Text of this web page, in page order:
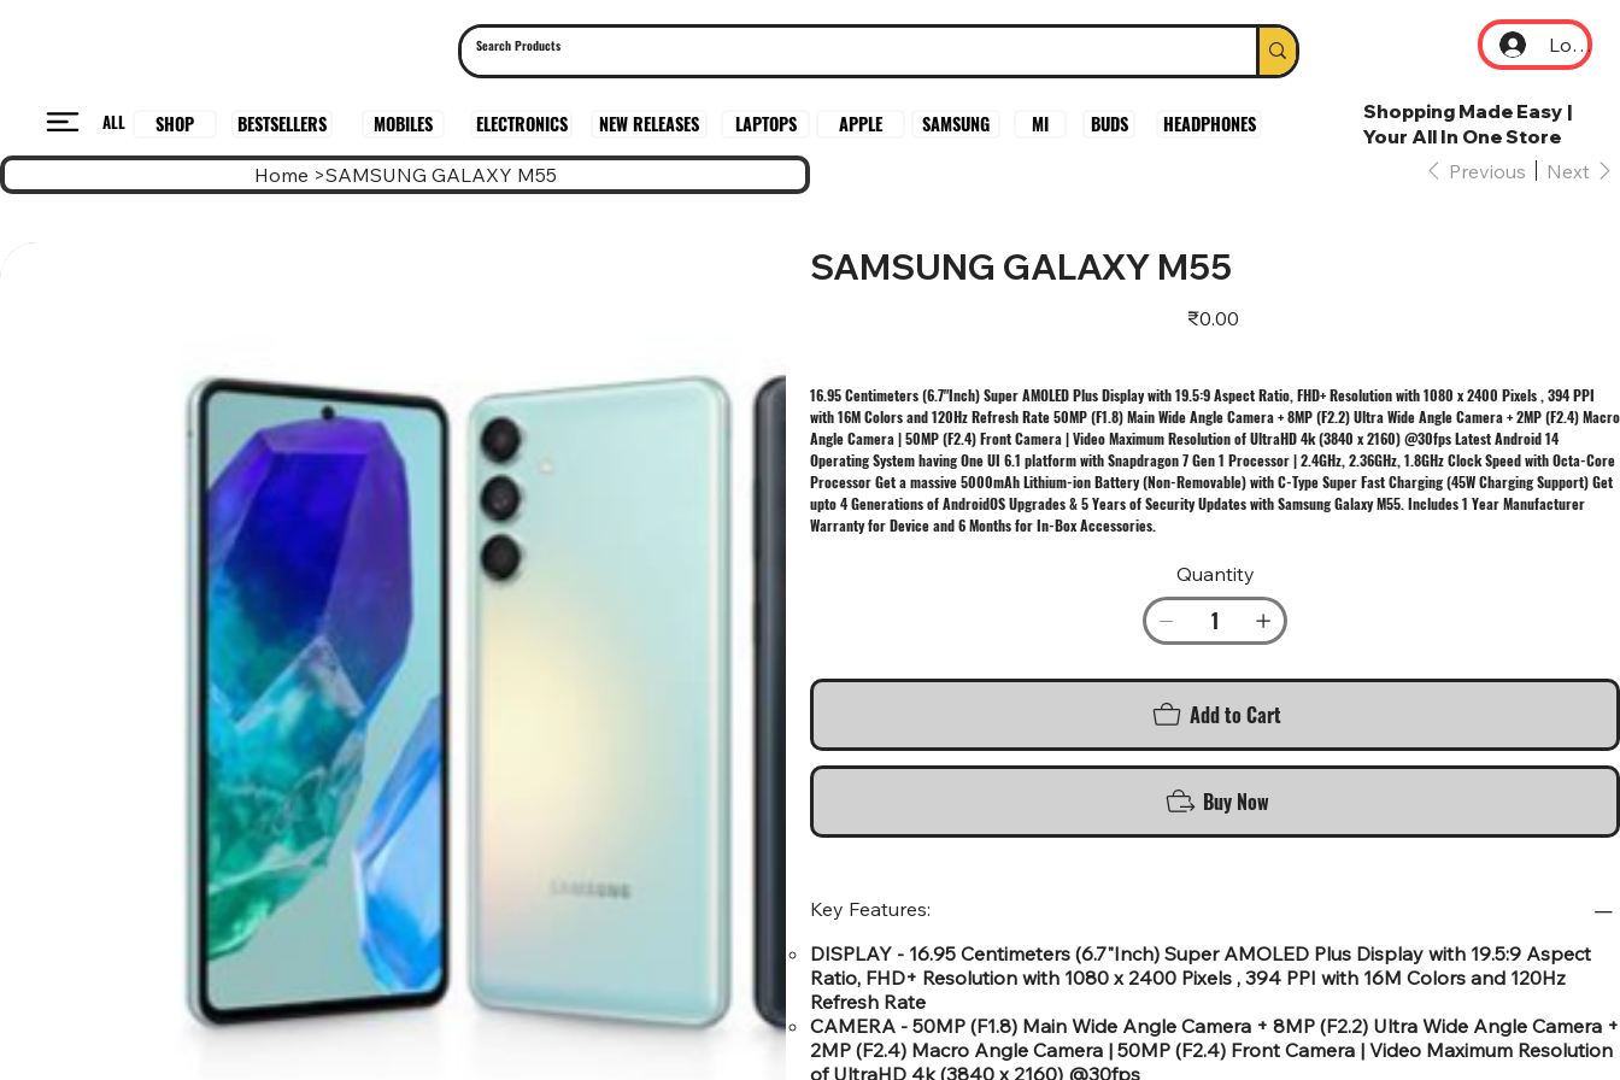
Log In
ALL SHOP BESTSELLERS MOBILES ELECTRONICS NEW RELEASES LAPTOPS APPLE SAMSUNG MI BUDS HEADPHONES
Shopping Made Easy |
Your All In One Store
Home >SAMSUNG GALAXY M55 Previous Next
SAMSUNG GALAXY M55
Price
₹0.00
16.95 Centimeters (6.7"Inch) Super AMOLED Plus Display with 19.5:9 Aspect Ratio, FHD+ Resolution with 1080 x 2400 Pixels , 394 PPI
with 16M Colors and 120Hz Refresh Rate 50MP (F1.8) Main Wide Angle Camera + 8MP (F2.2) Ultra Wide Angle Camera + 2MP (F2.4) Macro
Angle Camera | 50MP (F2.4) Front Camera | Video Maximum Resolution of UltraHD 4k (3840 x 2160) @30fps Latest Android 14
Operating System having One UI 6.1 platform with Snapdragon 7 Gen 1 Processor | 2.4GHz, 2.36GHz, 1.8GHz Clock Speed with Octa-Core
Processor Get a massive 5000mAh Lithium-ion Battery (Non-Removable) with C-Type Super Fast Charging (45W Charging Support) Get
upto 4 Generations of AndroidOS Upgrades & 5 Years of Security Updates with Samsung Galaxy M55. Includes 1 Year Manufacturer
Warranty for Device and 6 Months for In-Box Accessories.
Quantity
Add to Cart
Buy Now
Key Features:
DISPLAY - 16.95 Centimeters (6.7"Inch) Super AMOLED Plus Display with 19.5:9 Aspect
Ratio, FHD+ Resolution with 1080 x 2400 Pixels , 394 PPI with 16M Colors and 120Hz
Refresh Rate
CAMERA - 50MP (F1.8) Main Wide Angle Camera + 8MP (F2.2) Ultra Wide Angle Camera +
2MP (F2.4) Macro Angle Camera | 50MP (F2.4) Front Camera | Video Maximum Resolution
of UltraHD 4k (3840 x 2160) @30fps